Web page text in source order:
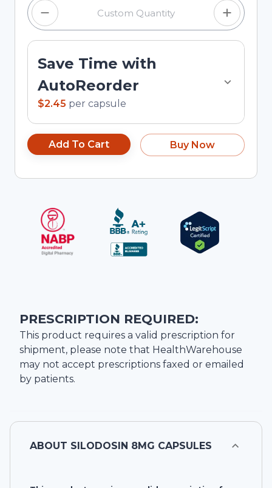
Save Time with
AutoReorder
$2.45 per capsule
Add To Cart Buy Now
PRESCRIPTION REQUIRED:
This product requires a valid prescription for
shipment, please note that HealthWarehouse
may not accept prescriptions faxed or emailed
by patients.
ABOUT SILODOSIN 8MG CAPSULES